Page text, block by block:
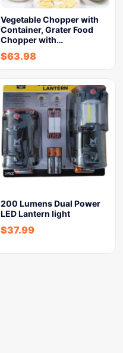
Vegetable Chopper with
Container, Grater Food
Chopper with…
$63.98
200 Lumens Dual Power
LED Lantern light
$37.99